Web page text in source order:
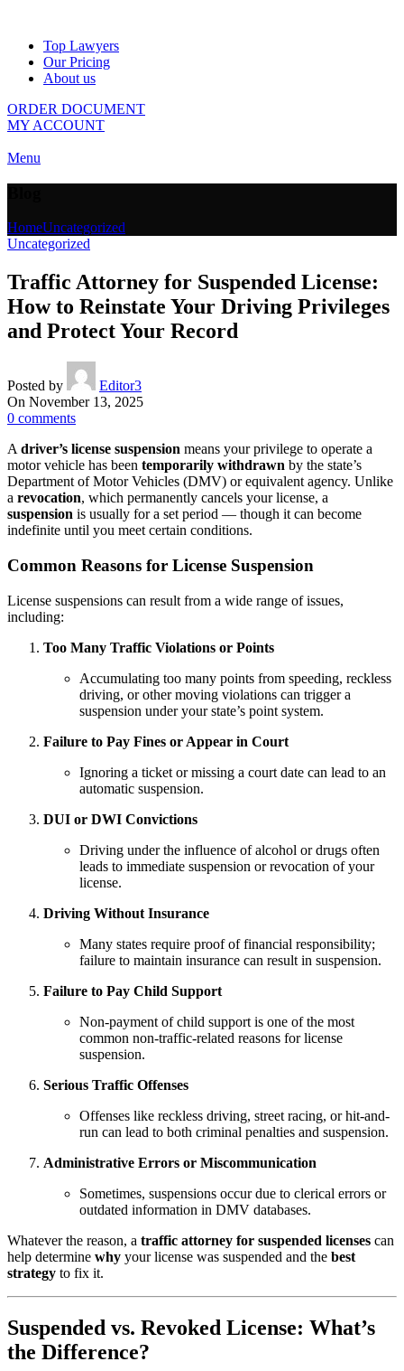
Top Lawyers
Our Pricing
About us
ORDER DOCUMENT
MY ACCOUNT
Menu
HomeUncategorized
Uncategorized
Traffic Attorney for Suspended License:
How to Reinstate Your Driving Privileges
and Protect Your Record
Posted by
Editor3
On November 13, 2025
0 comments
A driver’s license suspension means your privilege to operate a
motor vehicle has been temporarily withdrawn by the state’s
Department of Motor Vehicles (DMV) or equivalent agency. Unlike
a revocation, which permanently cancels your license, a
suspension is usually for a set period — though it can become
indefinite until you meet certain conditions.
Common Reasons for License Suspension
License suspensions can result from a wide range of issues,
including:
Too Many Traffic Violations or Points
Accumulating too many points from speeding, reckless
driving, or other moving violations can trigger a
suspension under your state’s point system.
Failure to Pay Fines or Appear in Court
Ignoring a ticket or missing a court date can lead to an
automatic suspension.
DUI or DWI Convictions
Driving under the influence of alcohol or drugs often
leads to immediate suspension or revocation of your
license.
Driving Without Insurance
Many states require proof of financial responsibility;
failure to maintain insurance can result in suspension.
Failure to Pay Child Support
Non-payment of child support is one of the most
common non-traffic-related reasons for license
suspension.
Serious Traffic Offenses
Offenses like reckless driving, street racing, or hit-and-
run can lead to both criminal penalties and suspension.
Administrative Errors or Miscommunication
Sometimes, suspensions occur due to clerical errors or
outdated information in DMV databases.
Whatever the reason, a traffic attorney for suspended licenses can
help determine why your license was suspended and the best
strategy to fix it.
Suspended vs. Revoked License: What’s
the Difference?